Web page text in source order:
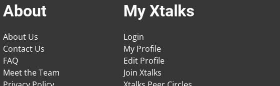
About
About Us
Contact Us
FAQ
Meet the Team
My Xtalks
Login
My Profile
Edit Profile
Join Xtalks